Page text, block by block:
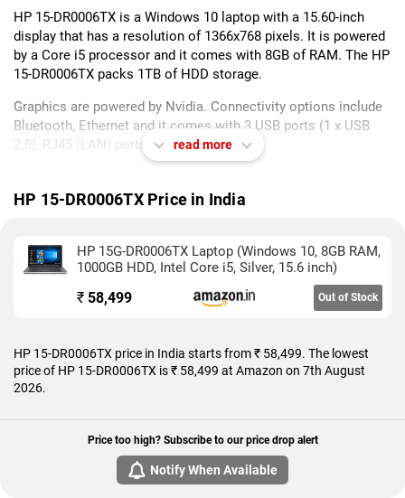
HP 15-DR0006TX is a Windows 10 laptop with a 15.60-inch
display that has a resolution of 1366x768 pixels. It is powered
by a Core i5 processor and it comes with 8GB of RAM. The HP
15-DR0006TX packs 1TB of HDD storage.
Graphics are powered by Nvidia. Connectivity options include
Bluetooth, Ethernet and it comes with 3 USB ports (1 x USB
2.0), RJ45 (LAN) ports.
Rs. 58,499.
read more
HP 15-DR0006TX Price in India
HP 15G-DR0006TX Laptop (Windows 10, 8GB RAM,
1000GB HDD, Intel Core i5, Silver, 15.6 inch)
₹ 58,499 Out of Stock
HP 15-DR0006TX price in India starts from ₹ 58,499. The lowest
price of HP 15-DR0006TX is ₹ 58,499 at Amazon on 7th August
2026.
Price too high? Subscribe to our price drop alert
Notify When Available